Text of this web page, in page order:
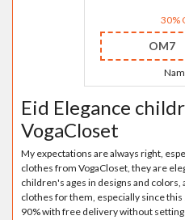
30%
OM7
Eid Elegance
VogaCloset
My expectations are always right,
clothes from VogaCloset, they are
children's ages in designs and colors,
clothes for them, especially since
90% with free delivery without